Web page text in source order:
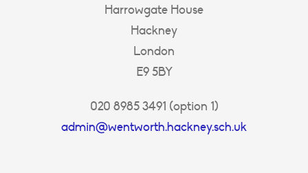
Harrowgate House
Hackney
London
E9 5BY
020 8985 3491 (option 1)
admin@wentworth.hackney.sch.uk